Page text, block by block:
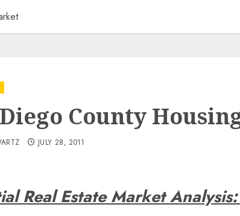
County
JULY 28, 2011
Real Estate Market